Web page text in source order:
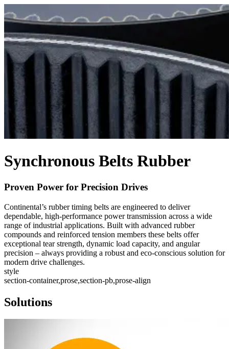
Synchronous Belts Rubber
Proven Power for Precision Drives
Continental’s rubber timing belts are engineered to deliver
dependable, high-performance power transmission across a wide
range of industrial applications. Built with advanced rubber
compounds and reinforced tension members these belts offer
exceptional tear strength, dynamic load capacity, and angular
precision – always providing a robust and eco-conscious solution for
modern drive challenges.
style
section-container,prose,section-pb,prose-align
Solutions